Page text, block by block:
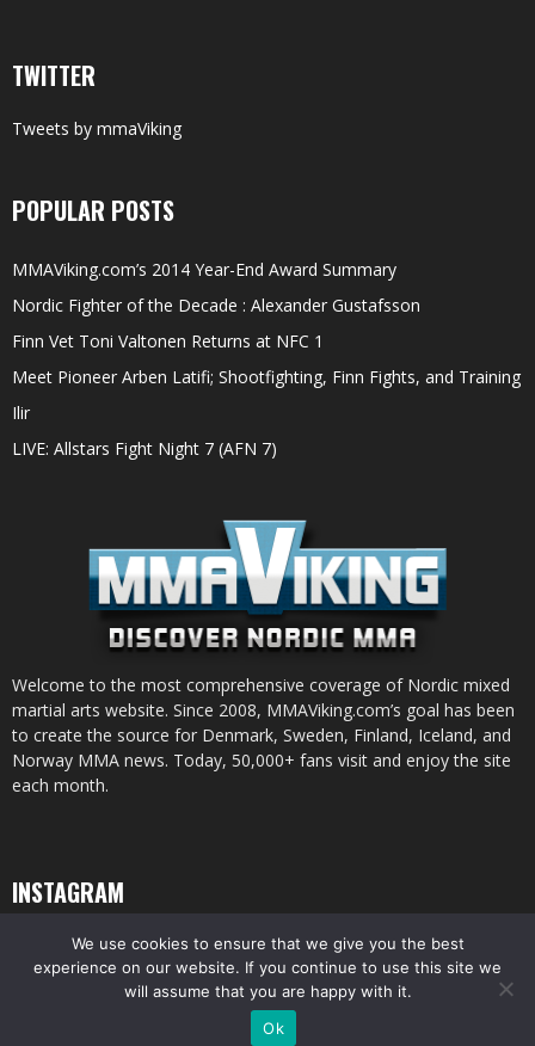
TWITTER
Tweets by mmaViking
POPULAR POSTS
MMAViking.com’s 2014 Year-End Award Summary
Nordic Fighter of the Decade : Alexander Gustafsson
Finn Vet Toni Valtonen Returns at NFC 1
Meet Pioneer Arben Latifi; Shootfighting, Finn Fights, and Training
Ilir
LIVE: Allstars Fight Night 7 (AFN 7)
Welcome to the most comprehensive coverage of Nordic mixed
martial arts website. Since 2008, MMAViking.com’s goal has been
to create the source for Denmark, Sweden, Finland, Iceland, and
Norway MMA news. Today, 50,000+ fans visit and enjoy the site
each month.
INSTAGRAM
© All pictures and content by MMAViking.com. If you want to use something,
ask first =)
We use cookies to ensure that we give you the best
experience on our website. If you continue to use this site we
will assume that you are happy with it.
Ok